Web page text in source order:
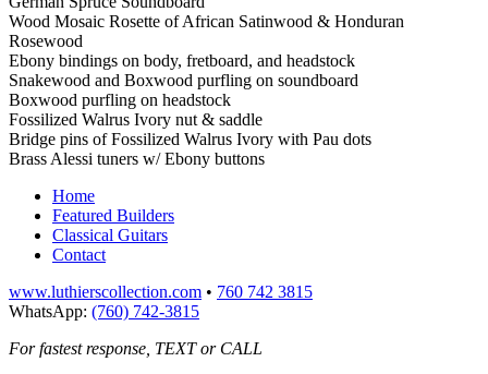
Wood Mosaic Rosette of African Satinwood & Honduran
Rosewood
Ebony bindings on body, fretboard, and headstock
Snakewood and Boxwood purfling on soundboard
Boxwood purfling on headstock
Fossilized Walrus Ivory nut & saddle
Bridge pins of Fossilized Walrus Ivory with Pau dots
Brass Alessi tuners w/ Ebony buttons
Home
Featured Builders
Classical Guitars
Contact
www.luthierscollection.com • 760 742 3815
WhatsApp: (760) 742-3815
For fastest response, TEXT or CALL